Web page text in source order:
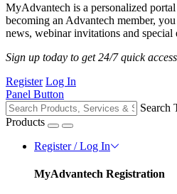
MyAdvantech is a personalized
becoming an Advantech member,
news, webinar invitations and special
Sign up today to get 24/7 quick
Register Log In
Panel Button
Search
Products
Register / Log In
MyAdvantech Registration